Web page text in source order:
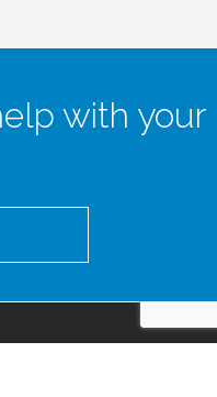
31 | Registered Office: